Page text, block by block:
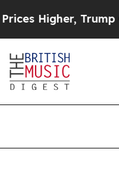
Trump Gave